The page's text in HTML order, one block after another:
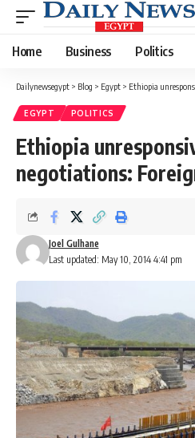
Home Business Politics
Dailynewsegypt > Blog > Egypt > Ethiopia
EGYPT POLITICS
Ethiopia
negotiations:
Last updated: May 10, 2014 4:41 pm
Joel Gulhane